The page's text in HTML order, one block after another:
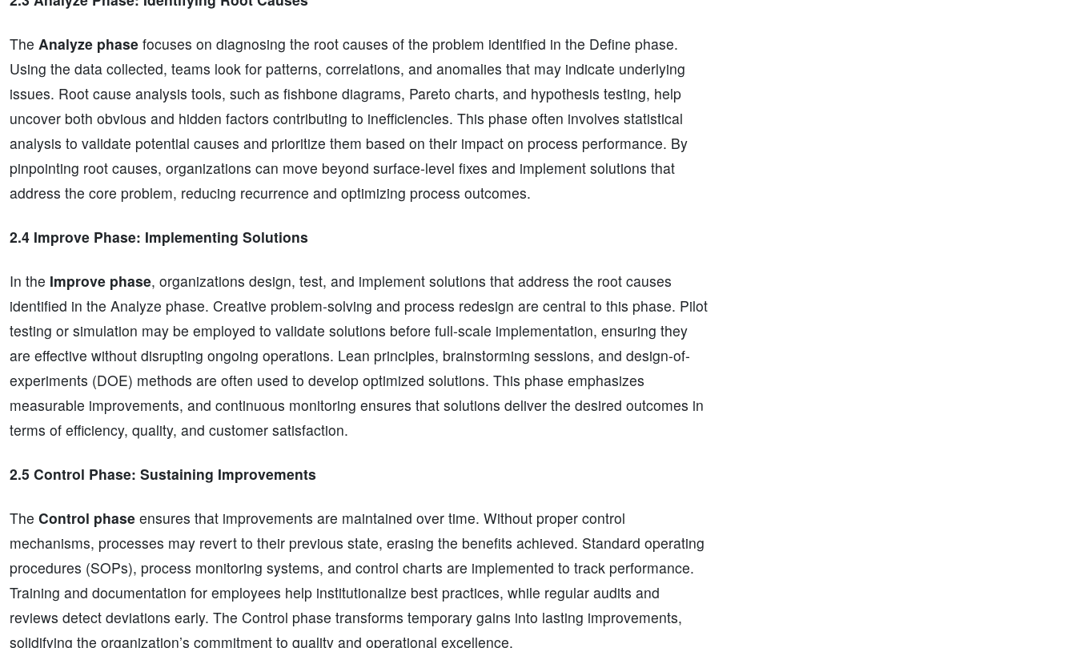
The Analyze phase focuses on diagnosing the root causes of the problem identified in the Define phase.
Using the data collected, teams look for patterns, correlations, and anomalies that may indicate underlying
issues. Root cause analysis tools, such as fishbone diagrams, Pareto charts, and hypothesis testing, help
uncover both obvious and hidden factors contributing to inefficiencies. This phase often involves statistical
analysis to validate potential causes and prioritize them based on their impact on process performance. By
pinpointing root causes, organizations can move beyond surface-level fixes and implement solutions that
address the core problem, reducing recurrence and optimizing process outcomes.
2.4 Improve Phase: Implementing Solutions
In the Improve phase, organizations design, test, and implement solutions that address the root causes
identified in the Analyze phase. Creative problem-solving and process redesign are central to this phase. Pilot
testing or simulation may be employed to validate solutions before full-scale implementation, ensuring they
are effective without disrupting ongoing operations. Lean principles, brainstorming sessions, and design-of-
experiments (DOE) methods are often used to develop optimized solutions. This phase emphasizes
measurable improvements, and continuous monitoring ensures that solutions deliver the desired outcomes in
terms of efficiency, quality, and customer satisfaction.
2.5 Control Phase: Sustaining Improvements
The Control phase ensures that improvements are maintained over time. Without proper control
mechanisms, processes may revert to their previous state, erasing the benefits achieved. Standard operating
procedures (SOPs), process monitoring systems, and control charts are implemented to track performance.
Training and documentation for employees help institutionalize best practices, while regular audits and
reviews detect deviations early. The Control phase transforms temporary gains into lasting improvements,
solidifying the organization’s commitment to quality and operational excellence.